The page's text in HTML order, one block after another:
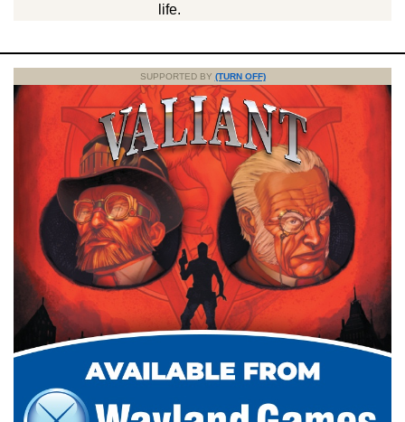
life.
SUPPORTED BY (TURN OFF)